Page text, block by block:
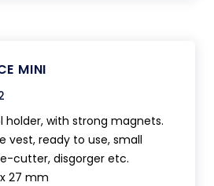
MINI
with strong magnets.
vest, ready to use, small
cutter, disgorger etc.
27 mm